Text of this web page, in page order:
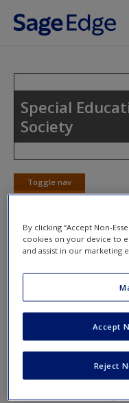
Skip to main content
Access
Create a new account
Special
Society
Toggle nav
Toggle
Learning
After reading Chapter
definition of
Discuss the
By clicking “Accept Non-
cookies on your device to
and assist in our marketing
Reject
Accept